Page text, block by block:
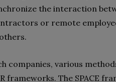
the interaction
or remote
companies, various
frameworks. The SPACE